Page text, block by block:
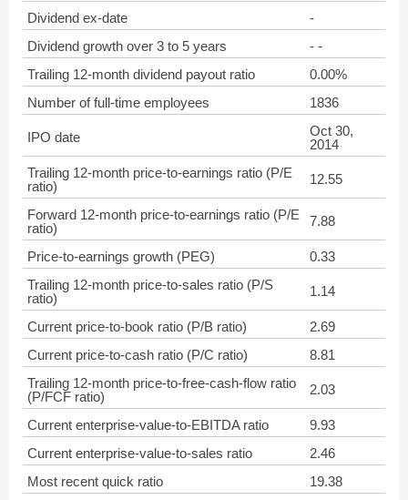
Dividend ex-date
-
Dividend growth over 3 to 5 years
- -
Trailing 12-month dividend payout ratio
0.00%
Number of full-time employees
1836
IPO date
Oct 30,
2014
Trailing 12-month price-to-earnings ratio (P/E
ratio)
12.55
Forward 12-month price-to-earnings ratio (P/E
ratio)
7.88
Price-to-earnings growth (PEG)
0.33
Trailing 12-month price-to-sales ratio (P/S
ratio)
1.14
Current price-to-book ratio (P/B ratio)
2.69
Current price-to-cash ratio (P/C ratio)
8.81
Trailing 12-month price-to-free-cash-flow ratio
(P/FCF ratio)
2.03
Current enterprise-value-to-EBITDA ratio
9.93
Current enterprise-value-to-sales ratio
2.46
Most recent quick ratio
19.38